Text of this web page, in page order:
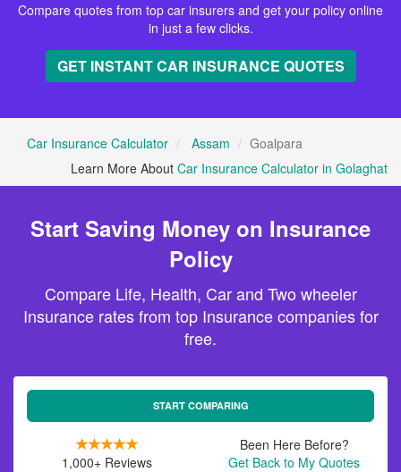
Compare quotes from top car insurers and get your policy online
in just a few clicks.
GET INSTANT CAR INSURANCE QUOTES
Car Insurance Calculator Assam
Goalpara
Learn More About Car Insurance Calculator in Golaghat
Start Saving Money on Insurance
Policy
Compare Life, Health, Car and Two wheeler
Insurance rates from top Insurance companies for
free.
START COMPARING
1,000+ Reviews
Been Here Before?
Get Back to My Quotes